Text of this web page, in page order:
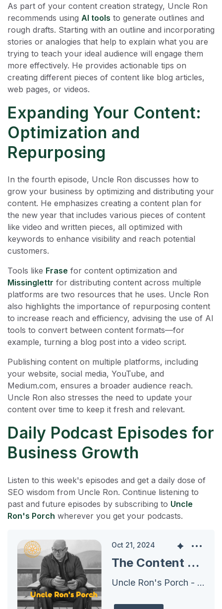
As part of your content creation strategy, Uncle Ron
recommends using AI tools to generate outlines and
rough drafts. Starting with an outline and incorporating
stories or analogies that help to explain what you are
trying to teach your ideal audience will engage them
more effectively. He provides actionable tips on
creating different pieces of content like blog articles,
web pages, or videos.
Expanding Your Content:
Optimization and
Repurposing
In the fourth episode, Uncle Ron discusses how to
grow your business by optimizing and distributing your
content. He emphasizes creating a content plan for
the new year that includes various pieces of content
like video and written pieces, all optimized with
keywords to enhance visibility and reach potential
customers.
Tools like Frase for content optimization and
Missinglettr for distributing content across multiple
platforms are two resources that he uses. Uncle Ron
also highlights the importance of repurposing content
to increase reach and efficiency, advising the use of AI
tools to convert between content formats—for
example, turning a blog post into a video script.
Publishing content on multiple platforms, including
your website, social media, YouTube, and
Medium.com, ensures a broader audience reach.
Uncle Ron also stresses the need to update your
content over time to keep it fresh and relevant.
Daily Podcast Episodes for
Business Growth
Listen to this week's episodes and get a daily dose of
SEO wisdom from Uncle Ron. Continue listening to
past and future episodes by subscribing to Uncle
Ron's Porch wherever you get your podcasts.
Oct 21, 2024
The Content Plan for 2024 - Efficient Content Organization and Marketing Strategy
Uncle Ron's Porch - Archives